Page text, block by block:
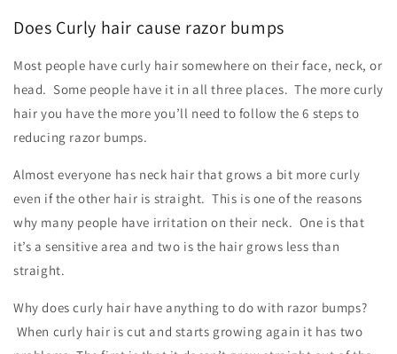
Does Curly hair cause razor bumps
Most people have curly hair somewhere on their face, neck, or
head. Some people have it in all three places. The more curly
hair you have the more you’ll need to follow the 6 steps to
reducing razor bumps.
Almost everyone has neck hair that grows a bit more curly
even if the other hair is straight. This is one of the reasons
why many people have irritation on their neck. One is that
it’s a sensitive area and two is the hair grows less than
straight.
Why does curly hair have anything to do with razor bumps?
When curly hair is cut and starts growing again it has two